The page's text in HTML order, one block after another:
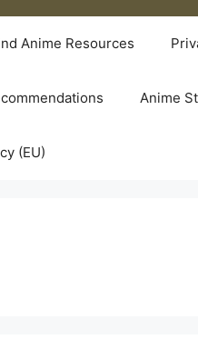
Anime Resources
Anime
(EU)